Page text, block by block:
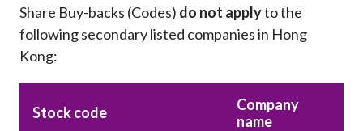
Published resources
News and announcements
Career
Share Buy-backs (Codes) do not applyto the
following secondary listed companies in Hong
Kong:
Stock code
Company
name